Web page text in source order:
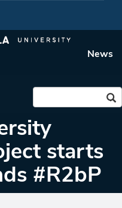
News
starts
#R2bP